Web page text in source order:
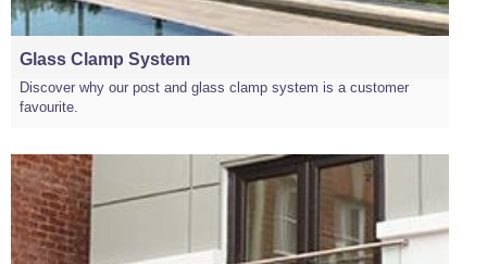
Glass Clamp System
Discover why our post and glass clamp system is a customer
favourite.